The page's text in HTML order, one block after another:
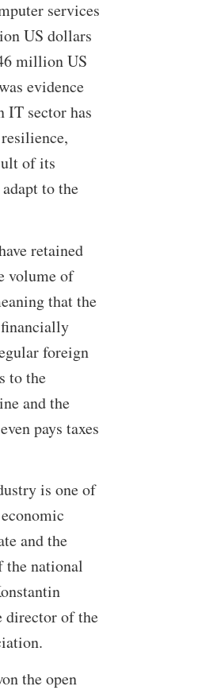
services
US dollars
million US
evidence
IT sector has
of its
to the
retained
volume of
that the
foreign
to the
and the
pays taxes
is one of
and the
the national
director of the
the open